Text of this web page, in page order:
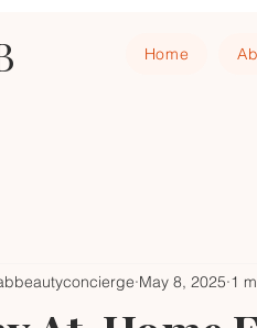
Home
May 8, 2025 1